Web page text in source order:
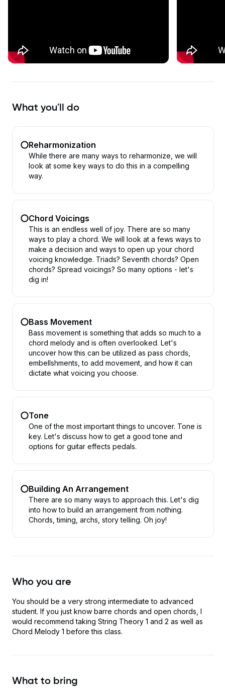
What you'll do
Reharmonization
While there are many ways to reharmonize, we will
look at some key ways to do this in a compelling
way.
Chord Voicings
This is an endless well of joy. There are so many
ways to play a chord. We will look at a fews ways to
make a decision and ways to open up your chord
voicing knowledge. Triads? Seventh chords? Open
chords? Spread voicings? So many options - let's
dig in!
Bass Movement
Bass movement is something that adds so much to a
chord melody and is often overlooked. Let's
uncover how this can be utilized as pass chords,
embellshments, to add movement, and how it can
dictate what voicing you choose.
Tone
One of the most important things to uncover. Tone is
key. Let's discuss how to get a good tone and
options for guitar effects pedals.
Building An Arrangement
There are so many ways to approach this. Let's dig
into how to build an arrangement from nothing.
Chords, timing, archs, story telling. Oh joy!
Who you are
You should be a very strong intermediate to advanced
student. If you just know barre chords and open chords, I
would recommend taking String Theory 1 and 2 as well as
Chord Melody 1 before this class.
What to bring